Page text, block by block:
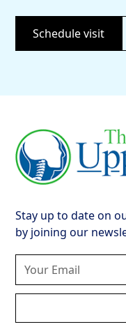
Schedule visit
Stay up to date on
by joining our